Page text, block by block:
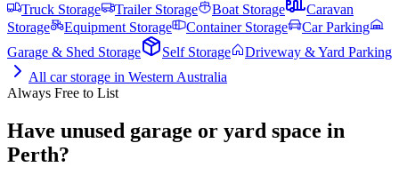
Truck Storage Trailer Storage Boat Storage
Caravan
Storage
Equipment Storage Container Storage
Car Parking
Garage & Shed Storage
Self Storage
Driveway & Yard Parking
All car storage in Western Australia
Always Free to List
Have unused garage or yard space in
Perth?